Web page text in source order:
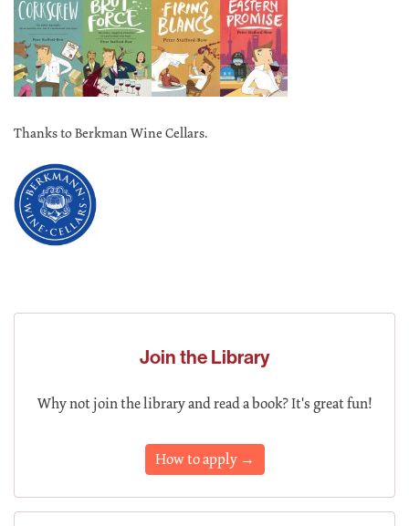
Thanks to Berkman Wine Cellars.
Join the Library
Why not join the library and read a book? It's great fun!
How to apply →